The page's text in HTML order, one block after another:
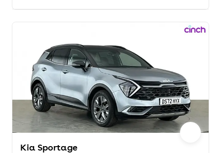
Kia Sportage